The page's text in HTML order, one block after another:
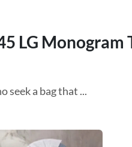
LG Monogram
seek a bag that ...